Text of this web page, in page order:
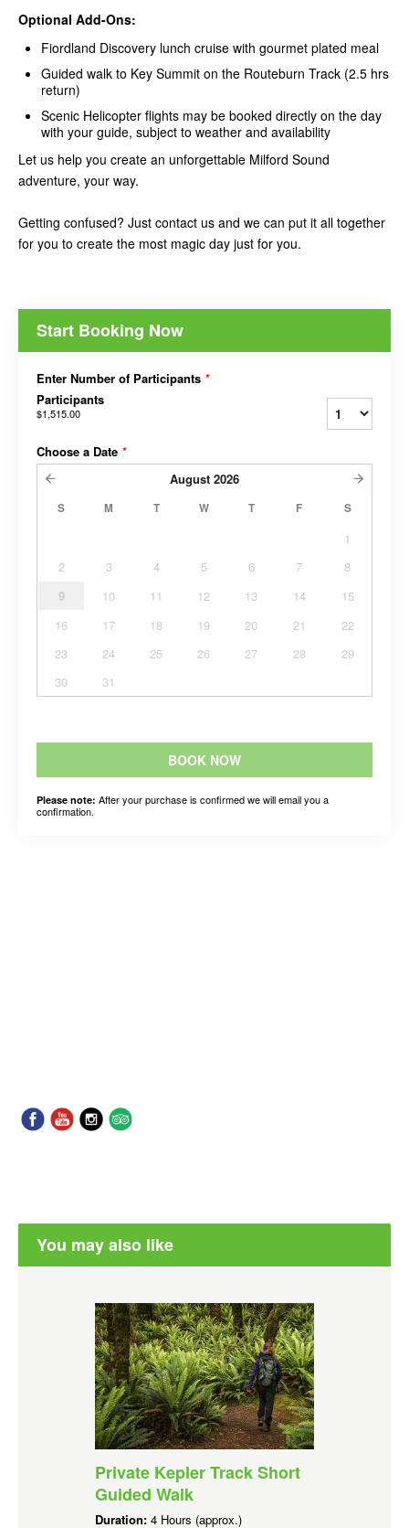
Optional Add-Ons:
Fiordland Discovery lunch cruise with gourmet plated meal
Guided walk to Key Summit on the Routeburn Track (2.5 hrs
return)
Scenic Helicopter flights may be booked directly on the day
with your guide, subject to weather and availability
Let us help you create an unforgettable Milford Sound
adventure, your way.
Getting confused? Just contact us and we can put it all together
for you to create the most magic day just for you.
Start Booking Now
Enter Number of Participants *
Participants
$1,515.00
Choose a Date *
August 2026
S M T W T F S
1
2
3 4 5 6 7
8
9
10 11 12 13 14
15
16
17 18 19 20 21
22
23
24 25 26 27 28
29
30
31
BOOK NOW
Please note: After your purchase is confirmed we will email you a
confirmation.
You may also like
Private Kepler Track Short
Guided Walk
Duration: 4 Hours (approx.)